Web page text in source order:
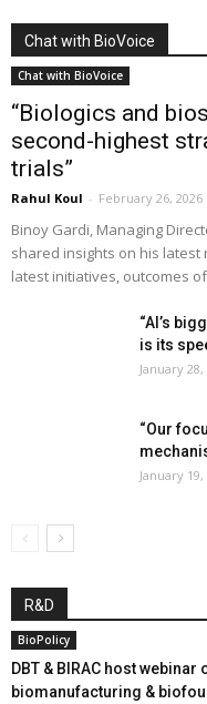
Chat with BioVoice
Chat with BioVoice
“Biologics and
second-highest
trials”
Rahul Koul - February 26, 2026
Binoy Gardi, Managing
shared insights on his
latest initiatives, outcomes
“AI’s
is its
January 28,
“Our
January 19,
R&D
BioPolicy
DBT & BIRAC host webinar
biomanufacturing &